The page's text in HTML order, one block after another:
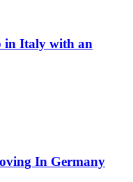
in Italy with an
In Germany